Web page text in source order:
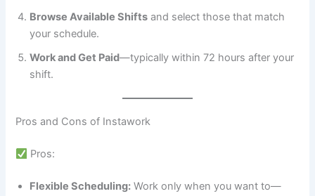
Browse Available Shifts and select those that match
your schedule.
Work and Get Paid—typically within 72 hours after your
shift.
Pros and Cons of Instawork
Pros:
Flexible Scheduling: Work only when you want to—